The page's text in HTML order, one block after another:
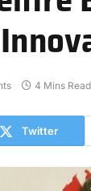
4 Mins Read
Twitter